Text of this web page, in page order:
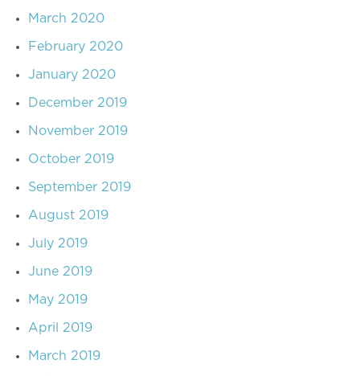
March 2020
February 2020
January 2020
December 2019
November 2019
October 2019
September 2019
August 2019
July 2019
June 2019
May 2019
April 2019
March 2019